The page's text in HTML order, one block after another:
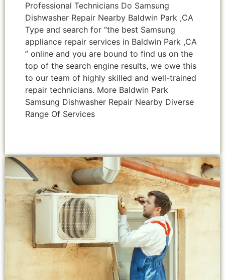
Professional Technicians Do Samsung
Dishwasher Repair Nearby Baldwin Park ,CA
Type and search for “the best Samsung
appliance repair services in Baldwin Park ,CA
” online and you are bound to find us on the
top of the search engine results, we owe this
to our team of highly skilled and well-trained
repair technicians. More Baldwin Park
Samsung Dishwasher Repair Nearby Diverse
Range Of Services